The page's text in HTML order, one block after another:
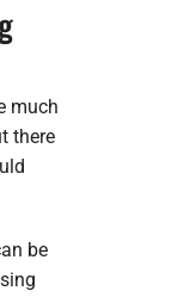
much
there
be